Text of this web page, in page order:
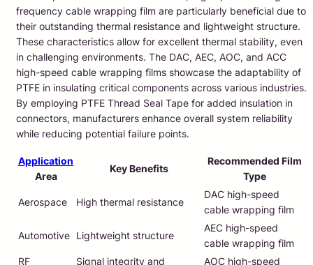
frequency cable wrapping film are particularly beneficial due to
their outstanding thermal resistance and lightweight structure.
These characteristics allow for excellent thermal stability, even
in challenging environments. The DAC, AEC, AOC, and ACC
high-speed cable wrapping films showcase the adaptability of
PTFE in insulating critical components across various industries.
By employing PTFE Thread Seal Tape for added insulation in
connectors, manufacturers enhance overall system reliability
while reducing potential failure points.
Application
Area
Key Benefits
Recommended Film
Type
Aerospace High thermal resistance
DAC high-speed
cable wrapping film
Automotive Lightweight structure
AEC high-speed
cable wrapping film
RF
Signal integrity and
AOC high-speed